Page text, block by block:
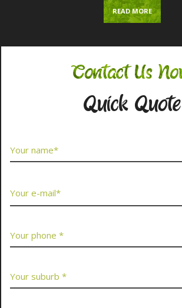
READ MORE
Contact Us
Quick Quote